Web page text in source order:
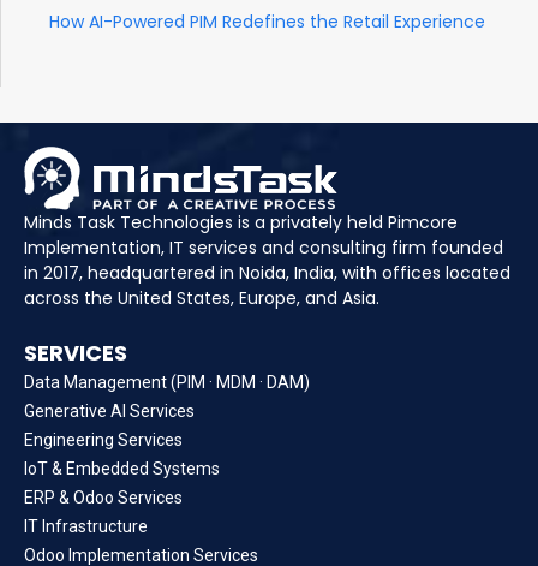
How AI-Powered PIM Redefines the Retail Experience
Minds Task Technologies is a privately held Pimcore
Implementation, IT services and consulting firm founded
in 2017, headquartered in Noida, India, with offices located
across the United States, Europe, and Asia.
SERVICES
Data Management (PIM · MDM · DAM)
Generative AI Services
Engineering Services
IoT & Embedded Systems
ERP & Odoo Services
IT Infrastructure
Odoo Implementation Services